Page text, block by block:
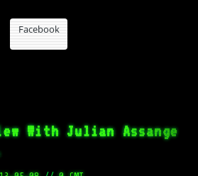
Facebook
With Julian Assange